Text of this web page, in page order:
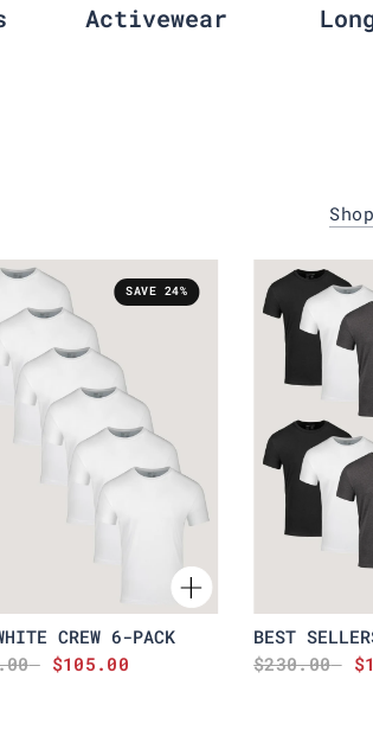
Activewear
SAVE 24%
CREW 6-PACK
$105.00
BEST
$230.00